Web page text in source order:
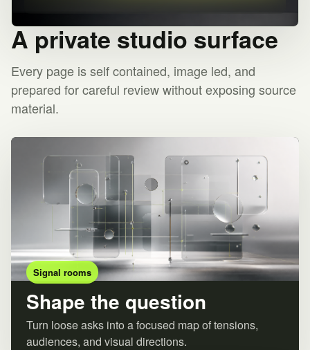
A private studio surface
Every page is self contained, image led, and
prepared for careful review without exposing source
material.
Signal rooms
Shape the question
Turn loose asks into a focused map of tensions,
audiences, and visual directions.